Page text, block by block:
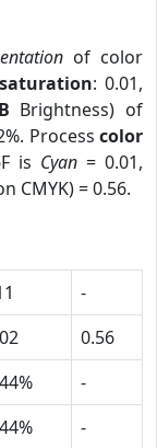
of color
saturation: 0.01,
Brightness) of
Process color
is Cyan = 0.01,
CMYK) = 0.56.
-
0.56
-
-